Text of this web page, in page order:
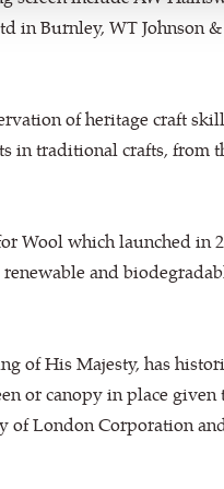
in Burnley, WT Johnson
of heritage craft
in traditional crafts, from
Wool which launched in
and
of His Majesty, has
or canopy in place given
of London Corporation